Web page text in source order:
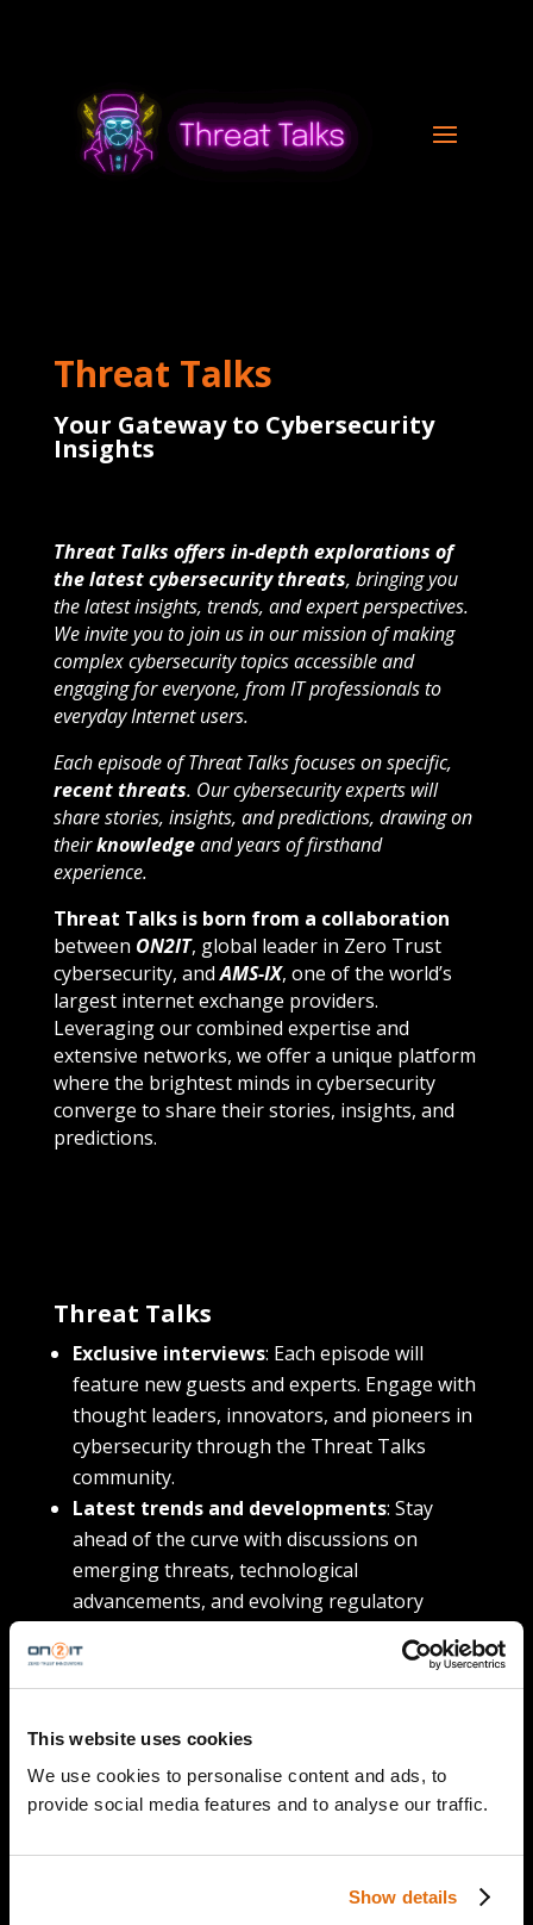
This website uses cookies
We use cookies to personalise content and ads, to
provide social media features and to analyse our traffic.
Show details
Threat Talks
Your Gateway to Cybersecurity
Insights
Threat Talks offers in-depth explorations of
the latest cybersecurity threats, bringing you
the latest insights, trends, and expert perspectives.
We invite you to join us in our mission of making
complex cybersecurity topics accessible and
engaging for everyone, from IT professionals to
everyday Internet users.
Each episode of Threat Talks focuses on specific,
recent threats. Our cybersecurity experts will
share stories, insights, and predictions, drawing on
theirknowledgeand years of firsthand
experience.
Threat Talks is born from a collaboration
between ON2IT, global leader in Zero Trust
cybersecurity, andAMS-IX, one of the world’s
largest internet exchange providers.
Leveraging our combined expertise and
extensive networks, we offer a unique platform
where the brightest minds in cybersecurity
converge to share their stories, insights, and
predictions.
Threat Talks
Exclusive interviews: Each episode will
feature new guests and experts. Engage with
thought leaders, innovators, and pioneers in
cybersecurity through the Threat Talks
community.
Latest trends and developments: Stay
ahead of the curve with discussions on
emerging threats, technological
advancements, and evolving regulatory
Practical advice
: Gain valuable insights and
practical tips to enhance your cybersecurity
from a global viewpoint, understanding how
regional differences impact the digital world.
Our hosts: Our seasoned hosts from ON2IT
charisma to each episode, ensuring that